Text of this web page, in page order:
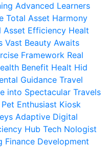
Advanced Learners
Total Asset Harmony
Asset Efficiency Healt
Vast Beauty Awaits
Framework Real
Benefit Healt Hid
Guidance Travel
into Spectacular Travels
Pet Enthusiast Kiosk
Adaptive Digital
Hub Tech Nologist
Finance Development